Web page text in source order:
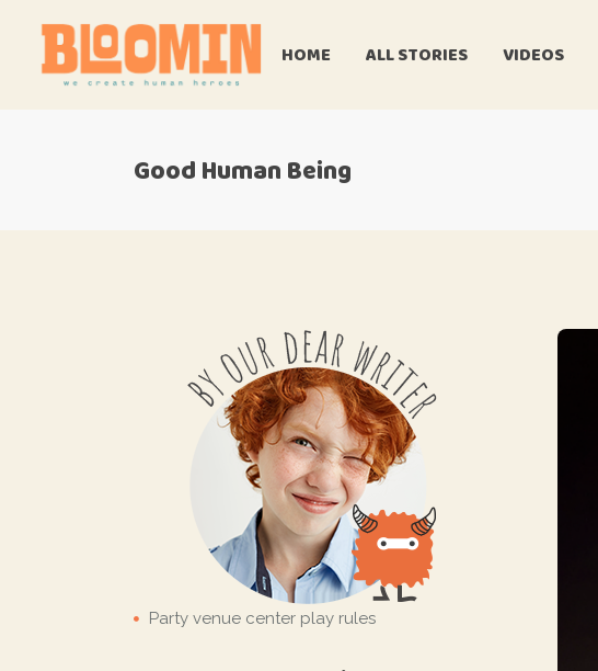
HOME ALL STORIES VIDEOS
Good Human Being
Party venue center play rules